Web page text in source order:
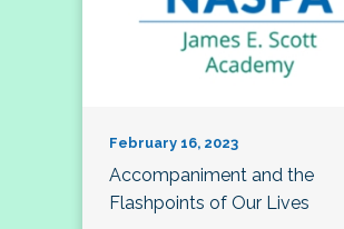
February 16, 2023
Accompaniment and the
Flashpoints of Our Lives